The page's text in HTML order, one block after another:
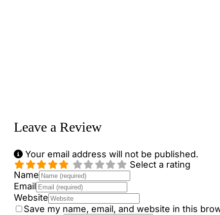
Leave a Review
Your email address will not be published.
Select a rating
Name
Email
Website
Save my name, email, and website in this